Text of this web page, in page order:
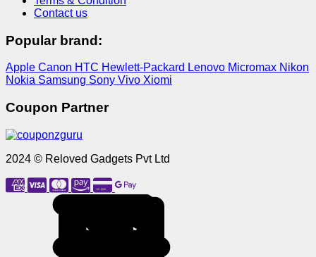
Contact us
Popular brand:
Apple Canon HTC Hewlett-Packard Lenovo Micromax Nikon
Nokia Samsung Sony Vivo Xiomi
Coupon Partner
2024 © Reloved Gadgets Pvt Ltd